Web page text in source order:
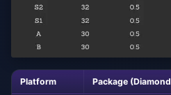
Platform Package